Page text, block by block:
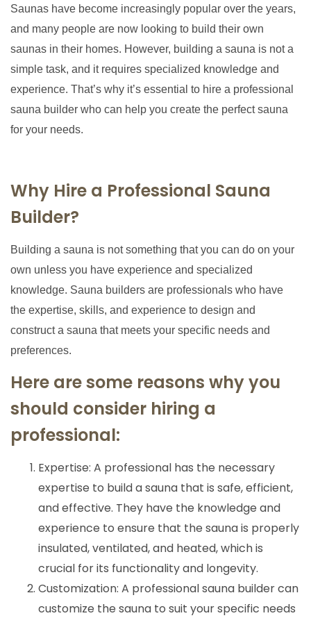
Saunas have become increasingly popular over the years,
and many people are now looking to build their own
saunas in their homes. However, building a sauna is not a
simple task, and it requires specialized knowledge and
experience. That’s why it’s essential to hire a professional
sauna builder who can help you create the perfect sauna
for your needs.
Why Hire a Professional Sauna
Builder?
Building a sauna is not something that you can do on your
own unless you have experience and specialized
knowledge. Sauna builders are professionals who have
the expertise, skills, and experience to design and
construct a sauna that meets your specific needs and
preferences.
Here are some reasons why you
should consider hiring a
professional:
Expertise: A professional has the necessary
expertise to build a sauna that is safe, efficient,
and effective. They have the knowledge and
experience to ensure that the sauna is properly
insulated, ventilated, and heated, which is
crucial for its functionality and longevity.
Customization: A professional sauna builder can
customize the sauna to suit your specific needs